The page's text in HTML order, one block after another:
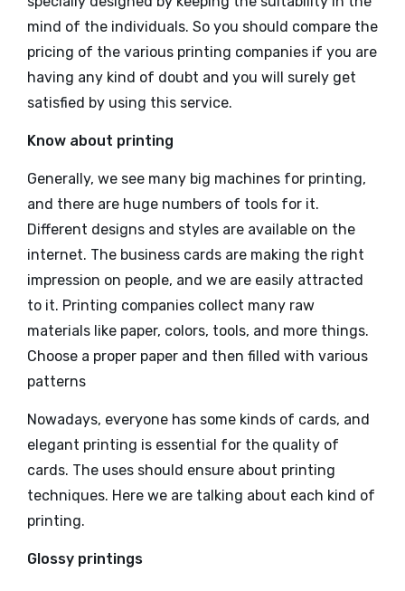
mind of the individuals. So you should compare the
pricing of the various printing companies if you are
having any kind of doubt and you will surely get
satisfied by using this service.
Know about printing
Generally, we see many big machines for printing,
and there are huge numbers of tools for it.
Different designs and styles are available on the
internet. The business cards are making the right
impression on people, and we are easily attracted
to it. Printing companies collect many raw
materials like paper, colors, tools, and more things.
Choose a proper paper and then filled with various
patterns
Nowadays, everyone has some kinds of cards, and
elegant printing is essential for the quality of
cards. The uses should ensure about printing
techniques. Here we are talking about each kind of
printing.
Glossy printings